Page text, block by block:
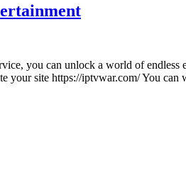
you can unlock a world of
your site https://iptvwar.com/ You